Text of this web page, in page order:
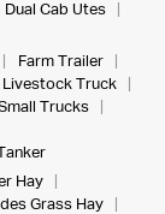
Dual Cab Utes
Farm Trailer
Livestock Truck
Trucks
Hay
Grass Hay